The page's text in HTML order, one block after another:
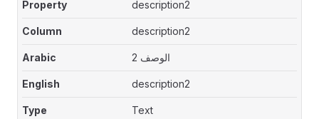
description2
description2
الوصف 2
description2
Text